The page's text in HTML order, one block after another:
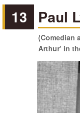
13 Paul
(Comedian
Arthur’ in